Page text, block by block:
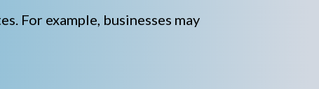
For example, businesses may